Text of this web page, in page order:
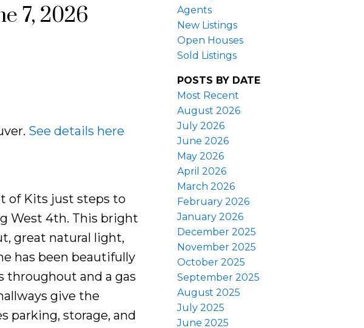
7, 2026
See details here
of Kits just steps to
West 4th. This bright
great natural light,
has been beautifully
throughout and a gas
give the
parking, storage, and
Agents
New Listings
Open Houses
Sold Listings
POSTS BY DATE
Most Recent
August 2026
July 2026
June 2026
May 2026
April 2026
March 2026
February 2026
January 2026
December 2025
November 2025
October 2025
September 2025
August 2025
July 2025
June 2025